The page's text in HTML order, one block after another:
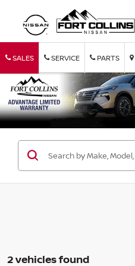
SALES SERVICE PARTS
2 vehicles found